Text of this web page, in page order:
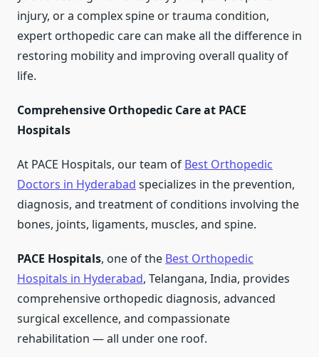
injury, or a complex spine or trauma condition,
expert orthopedic care can make all the difference in
restoring mobility and improving overall quality of
life.
Comprehensive Orthopedic Care at PACE
Hospitals
At PACE Hospitals, our team of Best Orthopedic
Doctors in Hyderabad specializes in the prevention,
diagnosis, and treatment of conditions involving the
bones, joints, ligaments, muscles, and spine.
PACE Hospitals, one of the Best Orthopedic
Hospitals in Hyderabad, Telangana, India, provides
comprehensive orthopedic diagnosis, advanced
surgical excellence, and compassionate
rehabilitation — all under one roof.